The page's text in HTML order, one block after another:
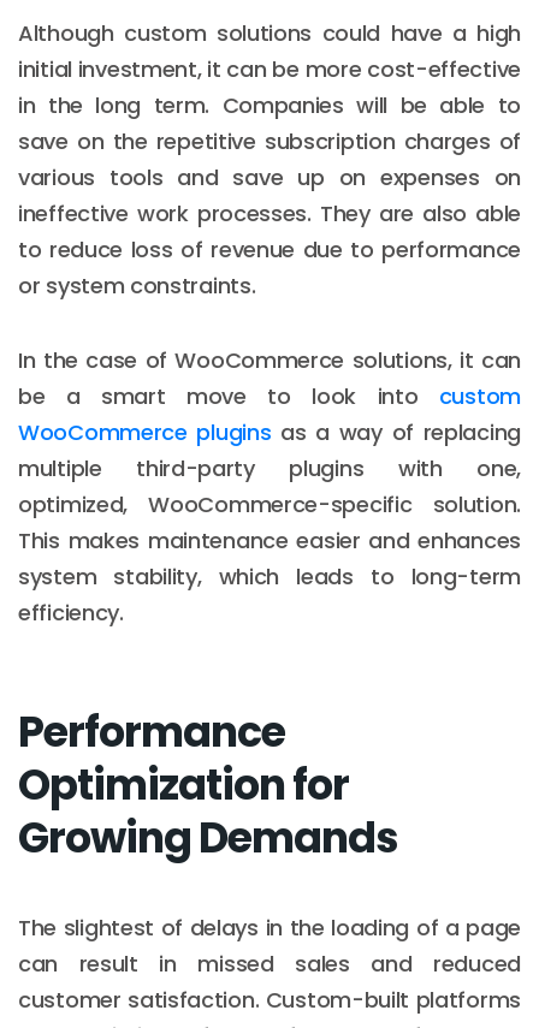
Although custom solutions could have a high
initial investment, it can be more cost-effective
in the long term. Companies will be able to
save on the repetitive subscription charges of
various tools and save up on expenses on
ineffective work processes. They are also able
to reduce loss of revenue due to performance
or system constraints.
In the case of WooCommerce solutions, it can
be a smart move to look into custom
WooCommerce plugins as a way of replacing
multiple third-party plugins with one,
optimized, WooCommerce-specific solution.
This makes maintenance easier and enhances
system stability, which leads to long-term
efficiency.
Performance
Optimization for
Growing Demands
The slightest of delays in the loading of a page
can result in missed sales and reduced
customer satisfaction. Custom-built platforms